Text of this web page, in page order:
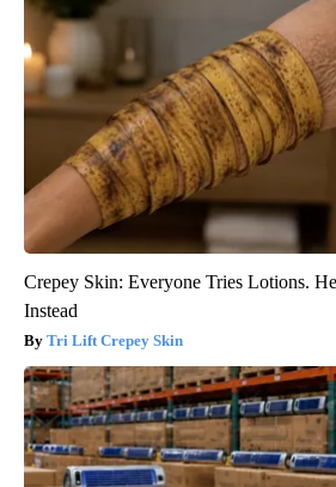
Crepey Skin: Everyone Tries Lotions.
Instead
Tri Lift Crepey Skin